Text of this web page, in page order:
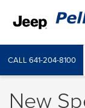
CALL641-204-8100
New